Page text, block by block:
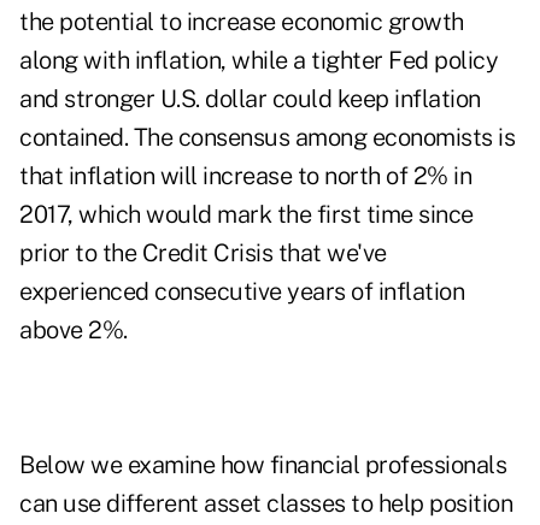
the potential to increase economic growth
along with inflation, while a tighter Fed policy
and stronger U.S. dollar could keep inflation
contained. The consensus among economists is
that inflation will increase to north of 2% in
2017, which would mark the first time since
prior to the Credit Crisis that we've
experienced consecutive years of inflation
above 2%.
Below we examine how financial professionals
can use different asset classes to help position